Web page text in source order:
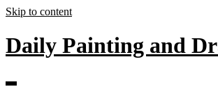
Skip to content
Daily Painting and